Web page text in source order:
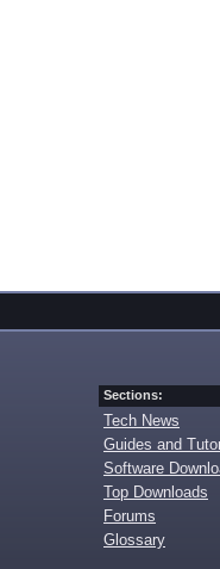
Sections:
Tech News
Guides and
Software
Top Downloads
Forums
Glossary